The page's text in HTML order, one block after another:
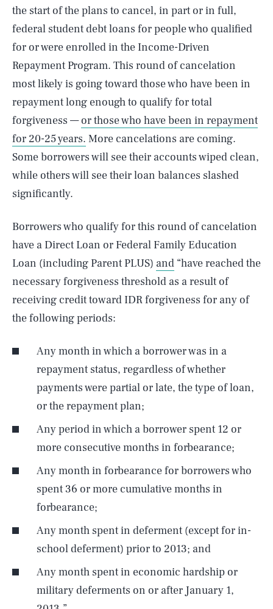
the start of the plans to cancel, in part or in full,
federal student debt loans for people who qualified
for or were enrolled in the Income-Driven
Repayment Program. This round of cancelation
most likely is going toward those who have been in
repayment long enough to qualify for total
forgiveness —or those who have been in repayment
for 20-25 years. More cancelations are coming.
Some borrowers will see their accounts wiped clean,
while others will see their loan balances slashed
significantly.
Borrowers who qualify for this round of cancelation
have a Direct Loan or Federal Family Education
Loan (including Parent PLUS) and “have reached the
necessary forgiveness threshold as a result of
receiving credit toward IDR forgiveness for any of
the following periods:
Any month in which a borrower was in a
repayment status, regardless of whether
payments were partial or late, the type of loan,
or the repayment plan;
Any period in which a borrower spent 12 or
more consecutive months in forbearance;
Any month in forbearance for borrowers who
spent 36 or more cumulative months in
forbearance;
Any month spent in deferment (except for in-
school deferment) prior to 2013; and
Any month spent in economic hardship or
military deferments on or after January 1,